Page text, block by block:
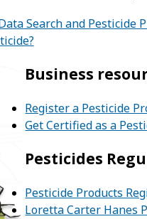
Search and Pesticide
Business
Register a Pesticide
Get Certified as a
Pesticides
Pesticide Products
Loretta Carter Hanes